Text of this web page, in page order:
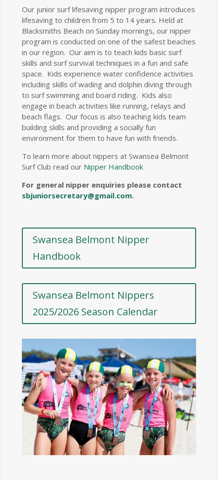
Our junior surf lifesaving nipper program introduces
lifesaving to children from 5 to 14 years. Held at
Blacksmiths Beach on Sunday mornings, our nipper
program is conducted on one of the safest beaches
in our region. Our aim is to teach kids basic surf
skills and surf survival techniques in a fun and safe
space. Kids experience water confidence activities
including skills of wading and dolphin diving through
to surf swimming and board riding. Kids also
engage in beach activities like running, relays and
beach flags. Our focus is also teaching kids team
building skills and providing a socially fun
environment for them to have fun with friends.
To learn more about nippers at Swansea Belmont
Surf Club read our Nipper Handbook
For general nipper enquiries please contact
sbjuniorsecretary@gmail.com.
Swansea Belmont Nipper
Handbook
Swansea Belmont Nippers
2025/2026 Season Calendar